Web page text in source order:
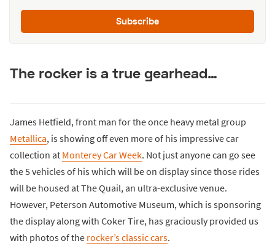
Subscribe
The rocker is a true gearhead…
James Hetfield, front man for the once heavy metal group
Metallica, is showing off even more of his impressive car
collection at Monterey Car Week. Not just anyone can go see
the 5 vehicles of his which will be on display since those rides
will be housed at The Quail, an ultra-exclusive venue.
However, Peterson Automotive Museum, which is sponsoring
the display along with Coker Tire, has graciously provided us
with photos of the rocker’s classic cars.